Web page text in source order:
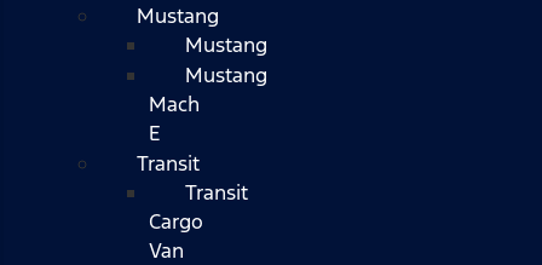
Mustang
Mustang
Mustang
Mach
E
Transit
Transit
Cargo
Van